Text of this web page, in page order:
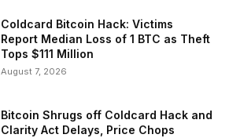
Coldcard Bitcoin Hack: Victims
Report Median Loss of 1 BTC as Theft
Tops $111 Million
August 7, 2026
Bitcoin Shrugs off Coldcard Hack and
Clarity Act Delays, Price Chops